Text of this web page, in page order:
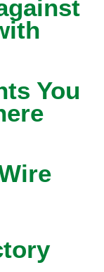
You